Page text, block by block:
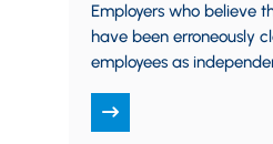
Employers who believe
have been erroneously
employees as
IRS voluntary